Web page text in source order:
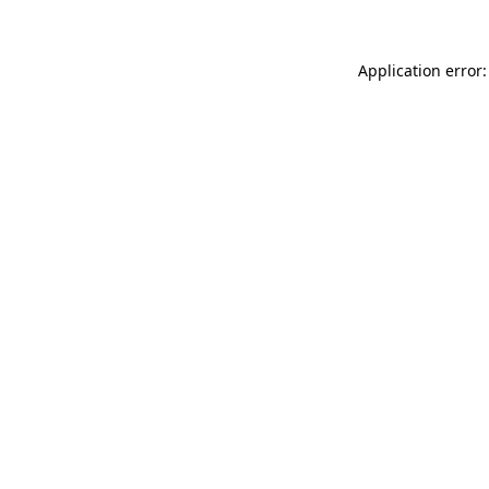
Application